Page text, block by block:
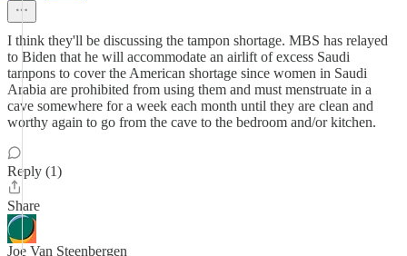
I think they'll be discussing the tampon shortage. MBS has relayed
to Biden that he will accommodate an airlift of excess Saudi
tampons to cover the American shortage since women in Saudi
Arabia are prohibited from using them and must menstruate in a
cave somewhere for a week each month until they are clean and
worthy again to go from the cave to the bedroom and/or kitchen.
Reply (1)
Share
Joe Van Steenbergen